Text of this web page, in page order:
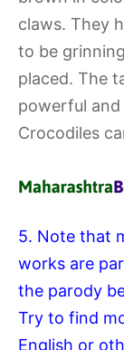
claws. They
to be
placed. The
powerful
Crocodiles
5. Note that
works are
the parody
Try to find
English or